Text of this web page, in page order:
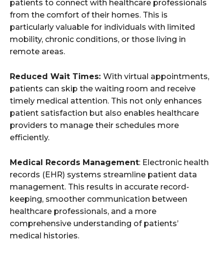
patients to connect with healthcare professionals
from the comfort of their homes. This is
particularly valuable for individuals with limited
mobility, chronic conditions, or those living in
remote areas.
Reduced Wait Times: With virtual appointments,
patients can skip the waiting room and receive
timely medical attention. This not only enhances
patient satisfaction but also enables healthcare
providers to manage their schedules more
efficiently.
Medical Records Management: Electronic health
records (EHR) systems streamline patient data
management. This results in accurate record-
keeping, smoother communication between
healthcare professionals, and a more
comprehensive understanding of patients’
medical histories.